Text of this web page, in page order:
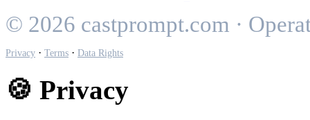
© 2026 castprompt.com ·
Privacy · Terms · Data Rights
🍪 Privacy